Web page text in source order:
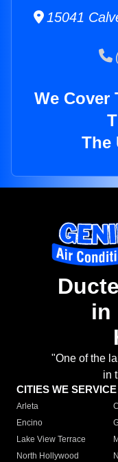
15041
We Cover
The
in
"One of the
in
CITIES WE SERVICE
Arleta
Encino
Lake View Terrace
North Hollywood